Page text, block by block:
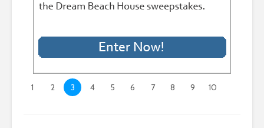
1 2 3 4 5 6 7 8 9 10